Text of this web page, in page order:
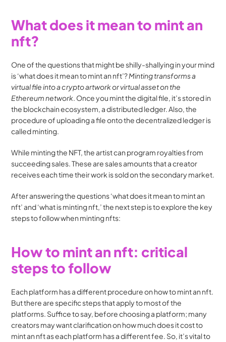
What does it mean to mint an
nft?
One of the questions that might be shilly-shallying in your mind
is ‘what does it mean to mint an nft’? Minting transforms a
virtual file into a crypto artwork or virtual asset on the
Ethereum network. Once you mint the digital file, it’s stored in
the blockchain ecosystem, a distributed ledger. Also, the
procedure of uploading a file onto the decentralized ledger is
called minting.
While minting the NFT, the artist can program royalties from
succeeding sales. These are sales amounts that a creator
receives each time their work is sold on the secondary market.
After answering the questions ‘what does it mean to mint an
nft’ and ‘what is minting nft,’ the next step is to explore the key
steps to follow when minting nfts:
How to mint an nft: critical
steps to follow
Each platform has a different procedure on how to mint an nft.
But there are specific steps that apply to most of the
platforms. Suffice to say, before choosing a platform; many
creators may want clarification on how much does it cost to
mint an nft as each platform has a different fee. So, it’s vital to